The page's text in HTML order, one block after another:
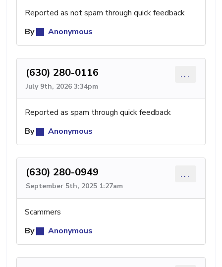
Reported as not spam through quick feedback
By
Anonymous
(630) 280-0116
July 9th, 2026 3:34pm
...
Reported as spam through quick feedback
By
Anonymous
(630) 280-0949
September 5th, 2025 1:27am
...
Scammers
By
Anonymous